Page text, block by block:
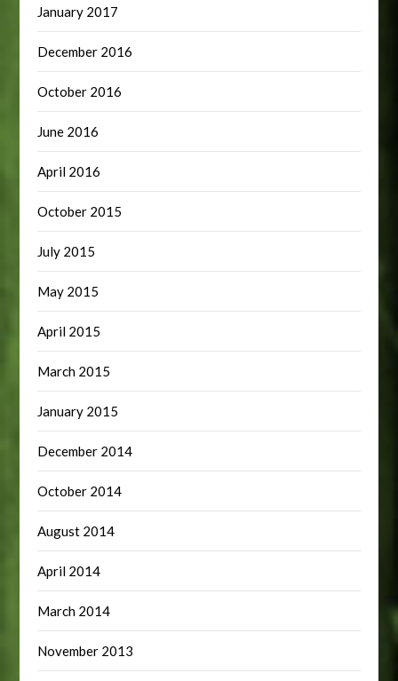
January 2017
December 2016
October 2016
June 2016
April 2016
October 2015
July 2015
May 2015
April 2015
March 2015
January 2015
December 2014
October 2014
August 2014
April 2014
March 2014
November 2013